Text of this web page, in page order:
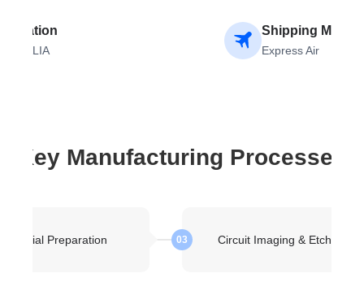
Shipping
Express Air
Key Manufacturing Processes
Material Preparation 03 Circuit Imaging & Etching